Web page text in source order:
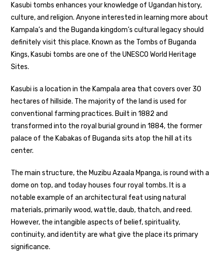
Kasubi tombs enhances your knowledge of Ugandan history,
culture, and religion. Anyone interested in learning more about
Kampala’s and the Buganda kingdom’s cultural legacy should
definitely visit this place. Known as the Tombs of Buganda
Kings, Kasubi tombs are one of the UNESCO World Heritage
Sites.
Kasubi is a location in the Kampala area that covers over 30
hectares of hillside. The majority of the land is used for
conventional farming practices. Built in 1882 and
transformed into the royal burial ground in 1884, the former
palace of the Kabakas of Buganda sits atop the hill at its
center.
The main structure, the Muzibu Azaala Mpanga, is round with a
dome on top, and today houses four royal tombs. It is a
notable example of an architectural feat using natural
materials, primarily wood, wattle, daub, thatch, and reed.
However, the intangible aspects of belief, spirituality,
continuity, and identity are what give the place its primary
significance.